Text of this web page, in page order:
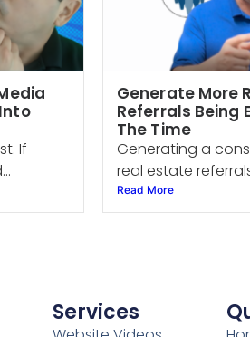
If
Generate More
Referrals Being
The Time
Generating a
real estate
Read More
Services